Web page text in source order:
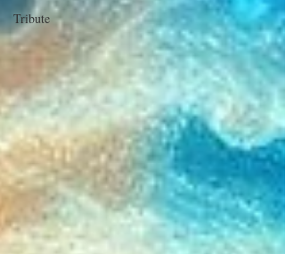
Tribute